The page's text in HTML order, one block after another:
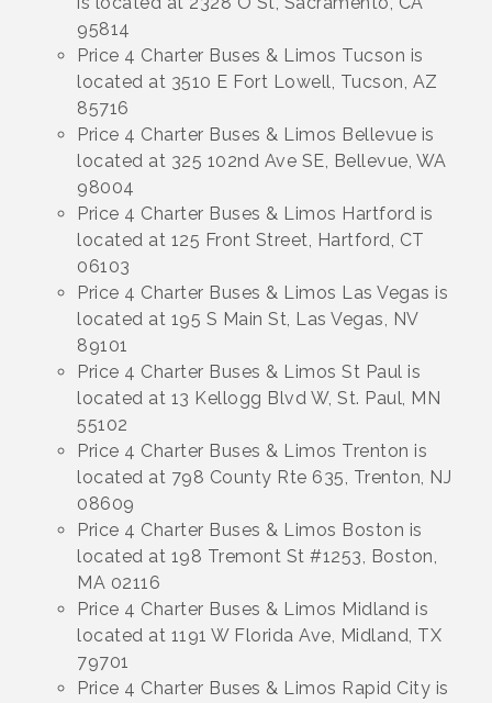
95814
Price 4 Charter Buses & Limos Tucson is
located at 3510 E Fort Lowell, Tucson, AZ
85716
Price 4 Charter Buses & Limos Bellevue is
located at 325 102nd Ave SE, Bellevue, WA
98004
Price 4 Charter Buses & Limos Hartford is
located at 125 Front Street, Hartford, CT
06103
Price 4 Charter Buses & Limos Las Vegas is
located at 195 S Main St, Las Vegas, NV
89101
Price 4 Charter Buses & Limos St Paul is
located at 13 Kellogg Blvd W, St. Paul, MN
55102
Price 4 Charter Buses & Limos Trenton is
located at 798 County Rte 635, Trenton, NJ
08609
Price 4 Charter Buses & Limos Boston is
located at 198 Tremont St #1253, Boston,
MA 02116
Price 4 Charter Buses & Limos Midland is
located at 1191 W Florida Ave, Midland, TX
79701
Price 4 Charter Buses & Limos Rapid City is